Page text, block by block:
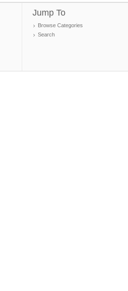
Jump To
Browse Categories
Search